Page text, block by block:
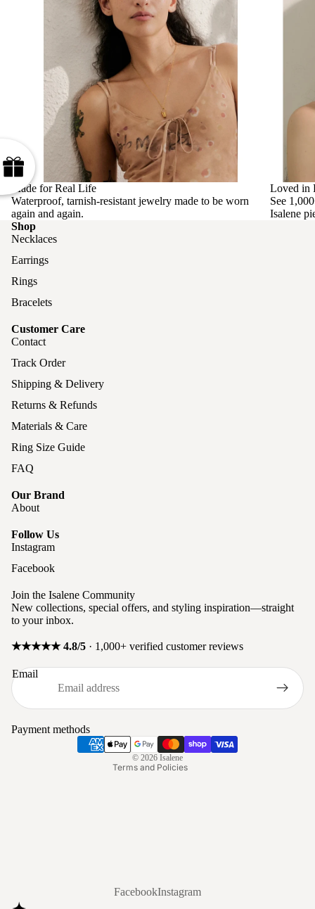
Made for Real Life
Waterproof, tarnish-resistant jewelry made to be worn
again and again.
Loved in
See
Isalene
Shop
Necklaces
Earrings
Rings
Bracelets
Customer Care
Contact
Track Order
Shipping & Delivery
Returns & Refunds
Materials & Care
Ring Size Guide
FAQ
Our Brand
About
Follow Us
Instagram
Facebook
Join the Isalene Community
New collections, special offers, and styling inspiration—straight
to your inbox.
★★★★★ 4.8/5 · 1,000+ verified customer reviews
Email
Payment methods
© 2026 Isalene
Terms and Policies
Refund policy
Contact information
FacebookInstagram